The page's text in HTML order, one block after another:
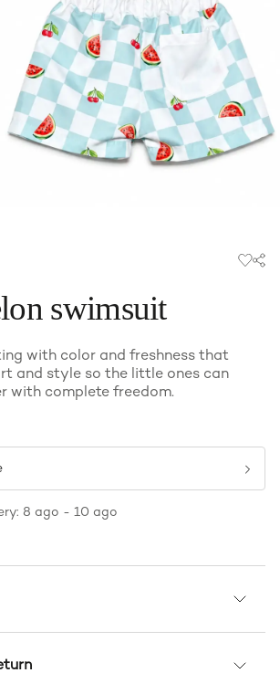
swimsuit
with color and freshness that
and style so the little ones can
with complete freedom.
8 ago - 10 ago